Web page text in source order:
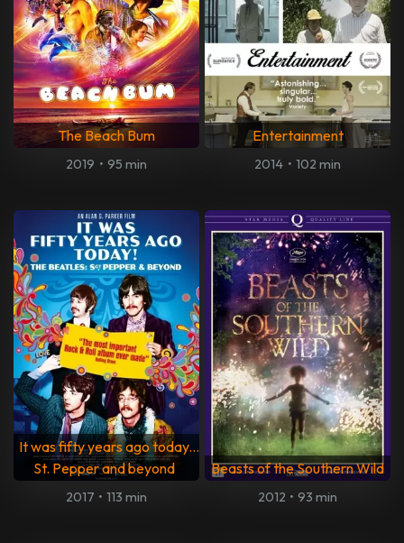
The Beach Bum
2019 • 95 min
Entertainment
2014 • 102 min
It was fifty years ago today...
St. Pepper and beyond
2017 • 113 min
Beasts of the Southern Wild
2012 • 93 min